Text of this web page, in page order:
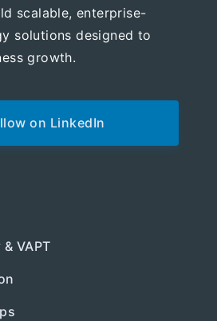
scalable, enterprise-
solutions designed to
growth.
on LinkedIn
VAPT